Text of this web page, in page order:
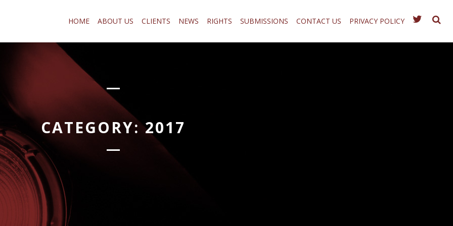
HOME ABOUT US CLIENTS NEWS RIGHTS SUBMISSIONS CONTACT US PRIVACY POLICY
CATEGORY:2017